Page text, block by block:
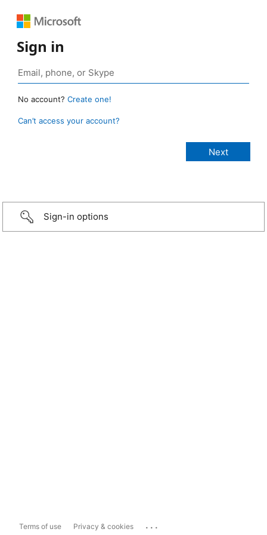
Sign in
No account? Create one!
Can’t access your account?
Sign-in options
Terms of use Privacy & cookies ...